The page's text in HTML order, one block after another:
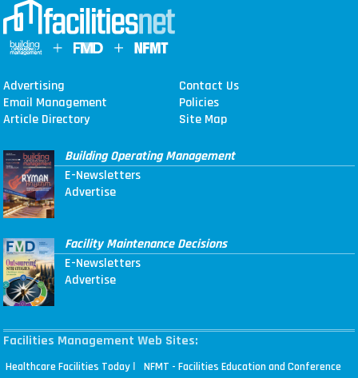
Advertising
Contact Us
Email Management
Policies
Article Directory
Site Map
Building Operating Management
E-Newsletters
Advertise
Facility Maintenance Decisions
E-Newsletters
Advertise
Facilities Management Web Sites:
Healthcare Facilities Today | NFMT - Facilities Education and Conference